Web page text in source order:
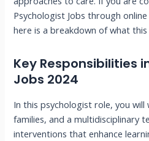
Psychologist Jobs through
here is a breakdown of what
Key Responsibilities
Jobs 2024
In this psychologist role, you
families, and a multidisciplinary
interventions that enhance